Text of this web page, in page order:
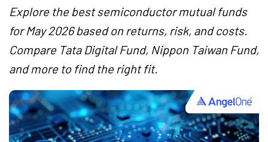
Explore the best semiconductor mutual funds
for May 2026 based on returns, risk, and costs.
Compare Tata Digital Fund, Nippon Taiwan Fund,
and more to find the right fit.